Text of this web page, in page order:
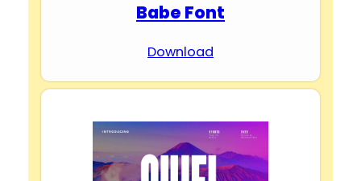
Babe Font
Download